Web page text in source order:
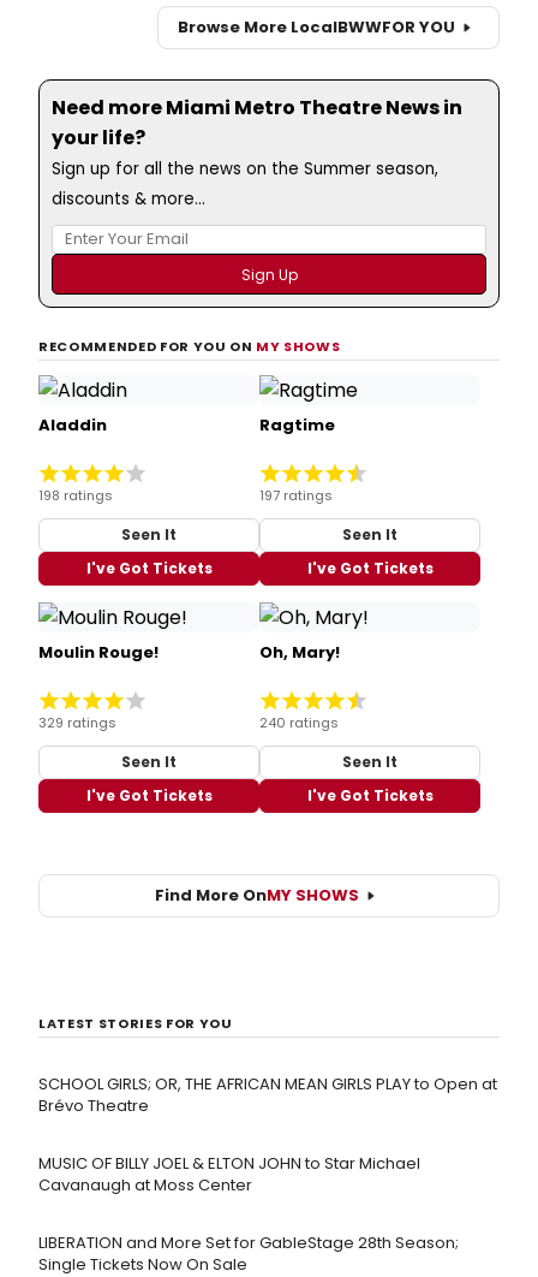
Browse More LocalBWWFOR YOU
Need more Miami Metro Theatre News in
your life?
Sign up for all the news on the Summer season,
discounts & more...
RECOMMENDED FOR YOU ON MY SHOWS
Aladdin
198 ratings
Seen It
I've Got Tickets
Ragtime
197 ratings
Seen It
I've Got Tickets
Moulin Rouge!
329 ratings
Seen It
I've Got Tickets
Oh, Mary!
240 ratings
Seen It
I've Got Tickets
Find More OnMY SHOWS
LATEST STORIES FOR YOU
SCHOOL GIRLS; OR, THE AFRICAN MEAN GIRLS PLAY to Open at
Brévo Theatre
MUSIC OF BILLY JOEL & ELTON JOHN to Star Michael
Cavanaugh at Moss Center
LIBERATION and More Set for GableStage 28th Season;
Single Tickets Now On Sale